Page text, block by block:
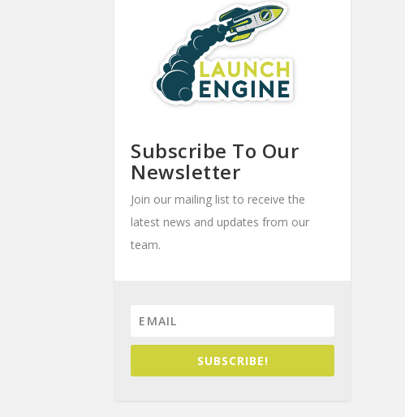
Subscribe To Our
Newsletter
Join our mailing list to receive the
latest news and updates from our
team.
SUBSCRIBE!